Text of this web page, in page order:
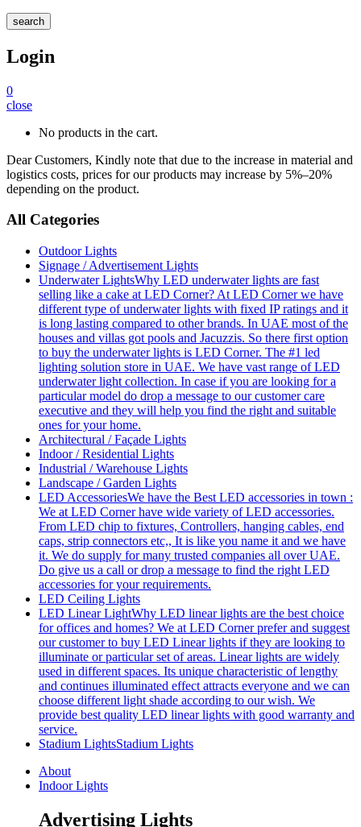
search
Login
0
close
No products in the cart.
Dear Customers, Kindly note that due to the increase in material and
logistics costs, prices for our products may increase by 5%–20%
depending on the product.
All Categories
Outdoor Lights
Signage / Advertisement Lights
Underwater LightsWhy LED underwater lights are fast
selling like a cake at LED Corner? At LED Corner we have
different type of underwater lights with fixed IP ratings and it
is long lasting compared to other brands. In UAE most of the
houses and villas got pools and Jacuzzis. So there first option
to buy the underwater lights is LED Corner. The #1 led
lighting solution store in UAE. We have vast range of LED
underwater light collection. In case if you are looking for a
particular model do drop a message to our customer care
executive and they will help you find the right and suitable
ones for your home.
Architectural / Façade Lights
Indoor / Residential Lights
Industrial / Warehouse Lights
Landscape / Garden Lights
LED AccessoriesWe have the Best LED accessories in town :
We at LED Corner have wide variety of LED accessories.
From LED chip to fixtures, Controllers, hanging cables, end
caps, strip connectors etc,, It is like you name it and we have
it. We do supply for many trusted companies all over UAE.
Do give us a call or drop a message to find the right LED
accessories for your requirements.
LED Ceiling Lights
LED Linear LightWhy LED linear lights are the best choice
for offices and homes? We at LED Corner prefer and suggest
our customer to buy LED Linear lights if they are looking to
illuminate or particular set of areas. Linear lights are widely
used in different spaces. Its unique characteristic of lengthy
and continues illuminated effect attracts everyone and we can
choose different light shade according to our wish. We
provide best quality LED linear lights with good warranty and
service.
Stadium LightsStadium Lights
About
Indoor Lights
Advertising Lights